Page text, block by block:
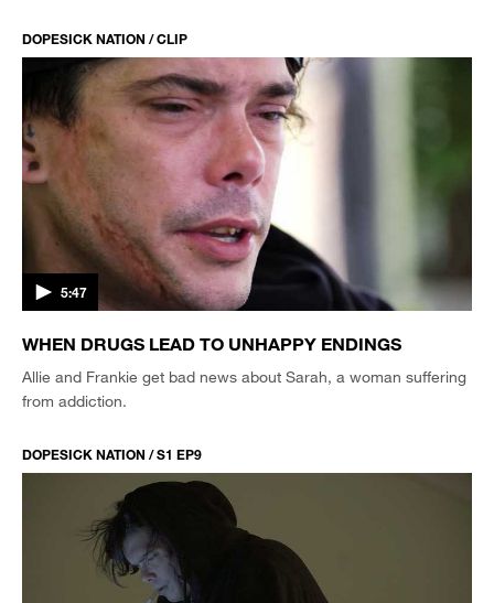
DOPESICK NATION / CLIP
5:47
WHEN DRUGS LEAD TO UNHAPPY ENDINGS
Allie and Frankie get bad news about Sarah, a woman suffering
from addiction.
DOPESICK NATION / S1 EP9